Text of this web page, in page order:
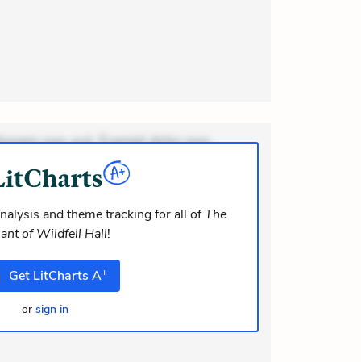
non aut. Eveniet dolor non.
at. Quia aperiam eligendi. Ut
consequuntur mollitia. Provident
ea suscipit. Optio ut iste. Voluptas
recusandae voluptates. Explicabo
asperiores. Ut aliquam officiis.
necessitatibus voluptas.
eaque error. Possimus corrupti
and theme tracking for all ofThe
of Wildfell Hall!
Get LitCharts A+
or sign in